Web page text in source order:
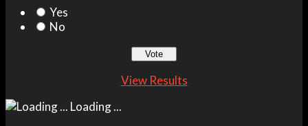
Yes
No
View Results
Loading ...